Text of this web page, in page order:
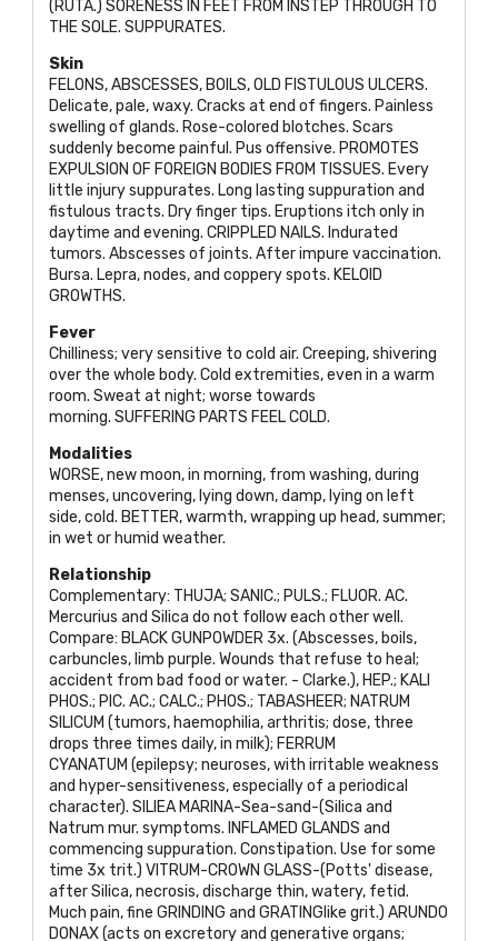
( RUTA.) SORENESS IN FEET FROM INSTEP THROUGH TO
THE SOLE. SUPPURATES.
Skin
FELONS, ABSCESSES, BOILS, OLD FISTULOUS ULCERS.
Delicate, pale, waxy. Cracks at end of fingers. Painless
swelling of glands. Rose-colored blotches. Scars
suddenly become painful. Pus offensive. PROMOTES
EXPULSION OF FOREIGN BODIES FROM TISSUES. Every
little injury suppurates. Long lasting suppuration and
fistulous tracts. Dry finger tips. Eruptions itch only in
daytime and evening. CRIPPLED NAILS. Indurated
tumors. Abscesses of joints. After impure vaccination.
Bursa. Lepra, nodes, and coppery spots. KELOID
GROWTHS.
Fever
Chilliness; very sensitive to cold air. Creeping, shivering
over the whole body. Cold extremities, even in a warm
room. Sweat at night; worse towards
morning. SUFFERING PARTS FEEL COLD.
Modalities
WORSE, new moon, in morning, from washing, during
menses, uncovering, lying down, damp, lying on left
side, cold. BETTER, warmth, wrapping up head, summer;
in wet or humid weather.
Relationship
Complementary: THUJA; SANIC.; PULS.; FLUOR. AC.
Mercurius and Silica do not follow each other well.
Compare: BLACK GUNPOWDER 3x. (Abscesses, boils,
carbuncles, limb purple. Wounds that refuse to heal;
accident from bad food or water. - Clarke.), HEP.; KALI
PHOS.; PIC. AC.; CALC.; PHOS.; TABASHEER; NATRUM
SILICUM (tumors, haemophilia, arthritis; dose, three
drops three times daily, in milk); FERRUM
CYANATUM (epilepsy; neuroses, with irritable weakness
and hyper-sensitiveness, especially of a periodical
character). SILIEA MARINA-Sea-sand-(Silica and
Natrum mur. symptoms. INFLAMED GLANDS and
commencing suppuration. Constipation. Use for some
time 3x trit.) VITRUM-CROWN GLASS-(Potts' disease,
after Silica, necrosis, discharge thin, watery, fetid.
Much pain, fine GRINDING and GRATING like grit.) ARUNDO
DONAX(acts on excretory and generative organs;